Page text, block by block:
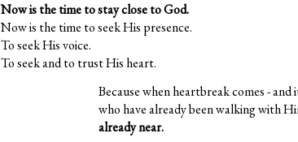
Now is the time to stay close to God.
Now is the time to seek His presence.
To seek His voice.
To seek and to trust His heart.
Because when heartbreak comes - and
who have already been walking with
already near.